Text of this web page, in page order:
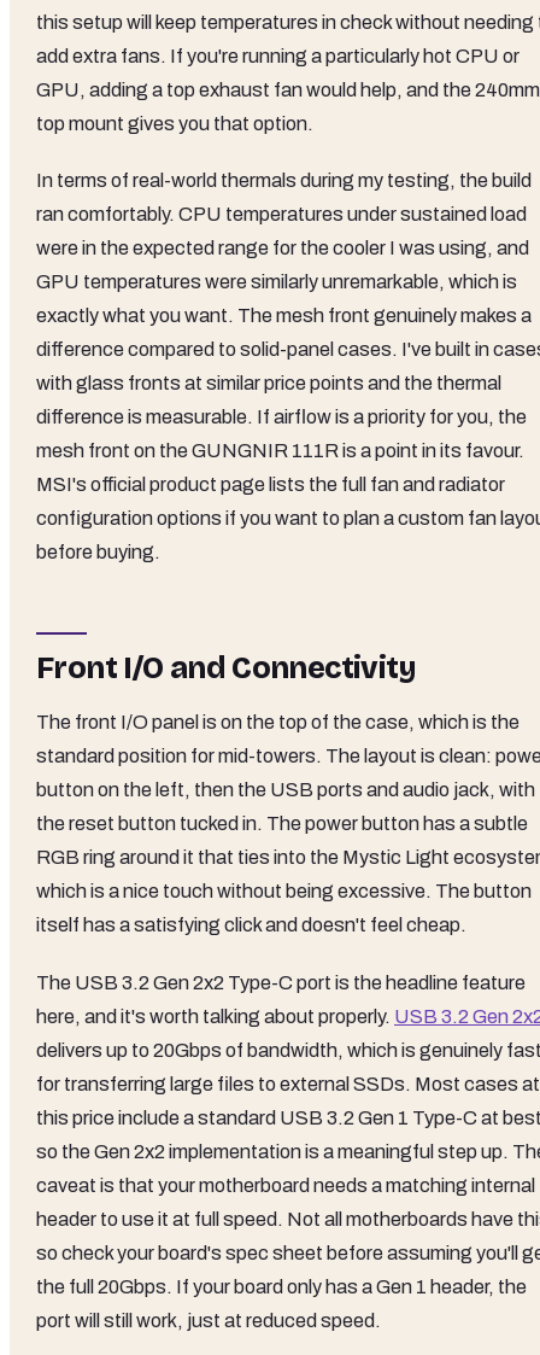
this setup will keep temperatures in check without needing
add extra fans. If you're running a particularly hot CPU or
GPU, adding a top exhaust fan would help, and the 240mm
top mount gives you that option.
In terms of real-world thermals during my testing, the build
ran comfortably. CPU temperatures under sustained load
were in the expected range for the cooler I was using, and
GPU temperatures were similarly unremarkable, which is
exactly what you want. The mesh front genuinely makes a
difference compared to solid-panel cases. I've built in
with glass fronts at similar price points and the thermal
difference is measurable. If airflow is a priority for you, the
mesh front on the GUNGNIR 111R is a point in its favour.
MSI's official product page lists the full fan and radiator
configuration options if you want to plan a custom fan
before buying.
Front I/O and Connectivity
The front I/O panel is on the top of the case, which is the
standard position for mid-towers. The layout is clean:
button on the left, then the USB ports and audio jack, with
the reset button tucked in. The power button has a subtle
RGB ring around it that ties into the Mystic Light
which is a nice touch without being excessive. The button
itself has a satisfying click and doesn't feel cheap.
The USB 3.2 Gen 2x2 Type-C port is the headline feature
here, and it's worth talking about properly. USB 3.2 Gen
delivers up to 20Gbps of bandwidth, which is genuinely
for transferring large files to external SSDs. Most cases at
this price include a standard USB 3.2 Gen 1 Type-C at
so the Gen 2x2 implementation is a meaningful step up.
caveat is that your motherboard needs a matching internal
header to use it at full speed. Not all motherboards have
so check your board's spec sheet before assuming you'll
the full 20Gbps. If your board only has a Gen 1 header, the
port will still work, just at reduced speed.